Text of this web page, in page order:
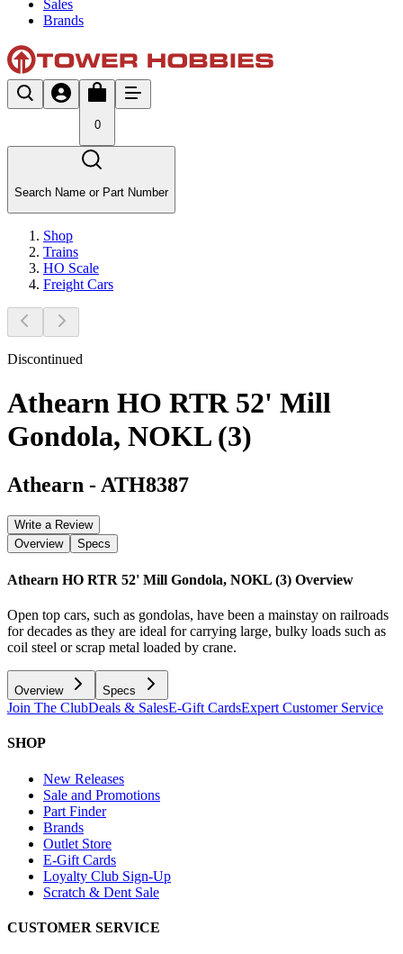
Sales
Brands
0
Search Name or Part Number
Shop
Trains
HO Scale
Freight Cars
Discontinued
Athearn HO RTR 52' Mill
Gondola, NOKL (3)
Athearn - ATH8387
Write a Review
Overview
Specs
Athearn HO RTR 52' Mill Gondola, NOKL (3) Overview
Open top cars, such as gondolas, have been a mainstay on railroads
for decades as they are ideal for carrying large, bulky loads such as
coil steel or scrap metal loaded by crane.
Overview Specs
Join The ClubDeals & SalesE-Gift CardsExpert Customer Service
SHOP
New Releases
Sale and Promotions
Part Finder
Brands
Outlet Store
E-Gift Cards
Loyalty Club Sign-Up
Scratch & Dent Sale
CUSTOMER SERVICE